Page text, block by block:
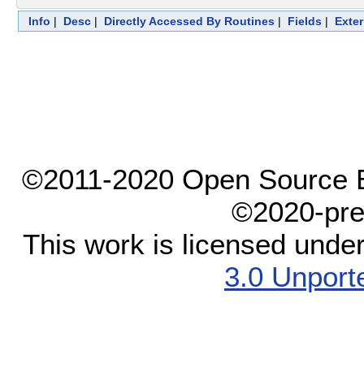
Info | Desc| Directly Accessed By Routines| Fields|
©2011-2020 Open Source
©2020-
This work is licensed
3.0